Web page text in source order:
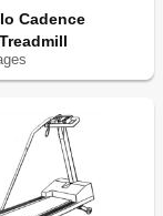
Cadence
s